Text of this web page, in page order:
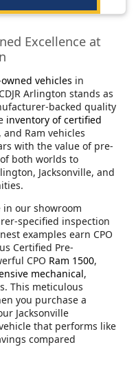
Excellence at
vehicles in
Arlington stands as
backed quality
inventory of certified
and Ram vehicles
with the value of pre-
both worlds to
Jacksonville, and
in our showroom
specified inspection
examples earn CPO
Certified Pre-
CPO Ram 1500,
mechanical,
This meticulous
you purchase a
Jacksonville
that performs like
compared